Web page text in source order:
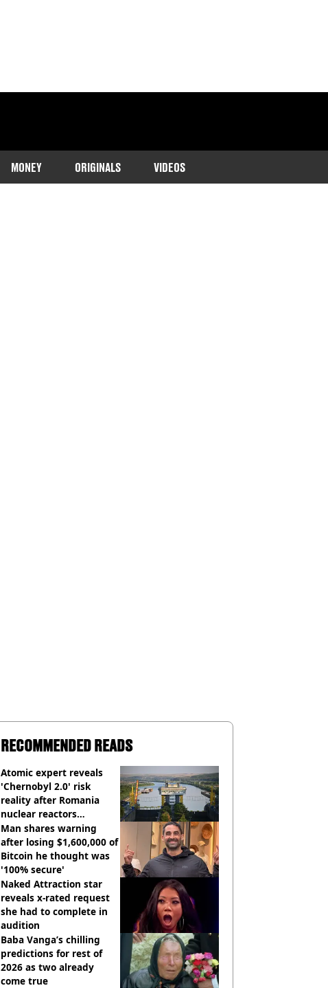
MONEY ORIGINALS VIDEOS
RECOMMENDED READS
Atomic expert reveals
'Chernobyl 2.0' risk
reality after Romania
nuclear reactors
shutdown
Man shares warning
after losing $1,600,000 of
Bitcoin he thought was
'100% secure'
Naked Attraction star
reveals x-rated request
she had to complete in
audition
Baba Vanga’s chilling
predictions for rest of
2026 as two already
come true